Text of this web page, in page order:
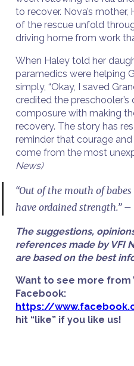
to recover. Nova’s
of the rescue unfold
driving home from work
When Haley told her
paramedics were helping
simply, “Okay, I saved
credited the preschooler’s
composure with making
recovery. The story has
reminder that courage
come from the most
News)
“Out of the mouth of
have ordained strength.” –
The suggestions,
references made by VFI
are based on the best
Want to see more from
Facebook:
https://
hit “like” if you like us!